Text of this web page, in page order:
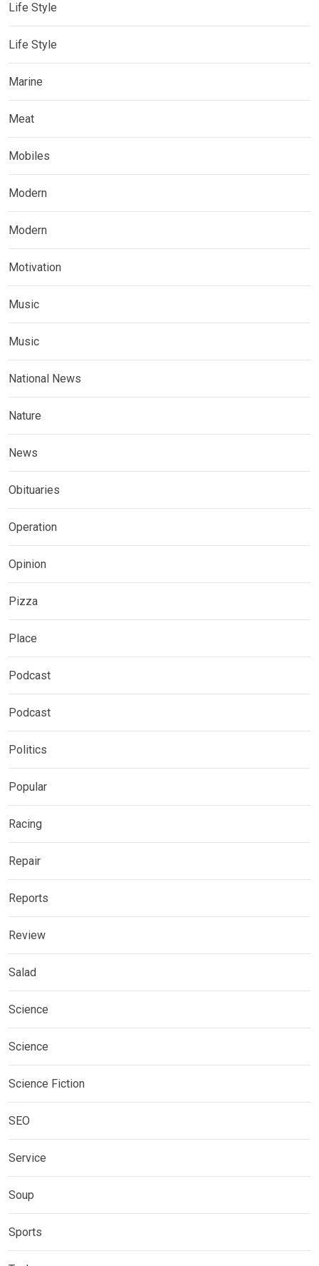
Life Style
Life Style
Marine
Meat
Mobiles
Modern
Modern
Motivation
Music
Music
National News
Nature
News
Obituaries
Operation
Opinion
Pizza
Place
Podcast
Podcast
Politics
Popular
Racing
Repair
Reports
Review
Salad
Science
Science
Science Fiction
SEO
Service
Soup
Sports